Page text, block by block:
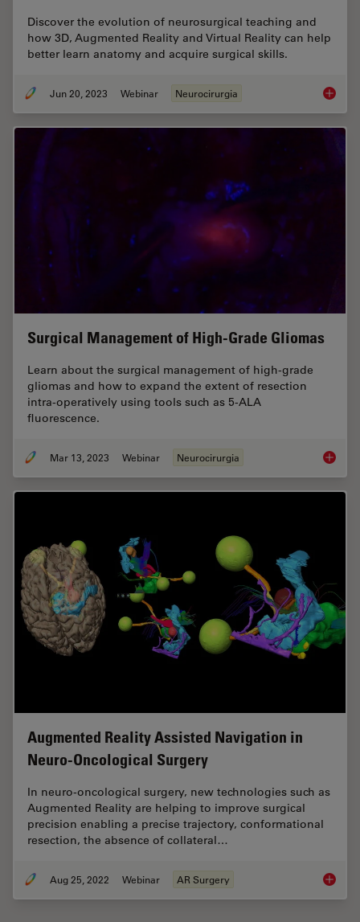
Discover the evolution of neurosurgical teaching and
how 3D, Augmented Reality and Virtual Reality can help
better learn anatomy and acquire surgical skills.
Jun 20, 2023 Webinar Neurocirurgia 3D, AR
Surgical Management of High-Grade Gliomas
Learn about the surgical management of high-grade
gliomas and how to expand the extent of resection
intra-operatively using tools such as 5-ALA
fluorescence.
Mar 13, 2023 Webinar Neurocirurgia
Augmented Reality Assisted Navigation in
Neuro-Oncological Surgery
In neuro-oncological surgery, new technologies such as
Augmented Reality are helping to improve surgical
precision enabling a precise trajectory, conformational
resection, the absence of collateral…
Aug 25, 2022 Webinar AR Surgery